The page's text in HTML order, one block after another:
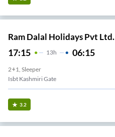
Ram Dalal Holidays Pvt Ltd.
17:15 13H 06:15
2+1, Sleeper
Isbt Kashmiri Gate
3.2